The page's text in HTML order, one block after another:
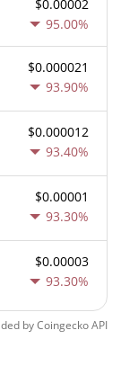
$0.00002
95.00%
$0.000021
93.90%
$0.000012
93.40%
$0.00001
93.30%
$0.00003
93.30%
byCoingeckoAPI